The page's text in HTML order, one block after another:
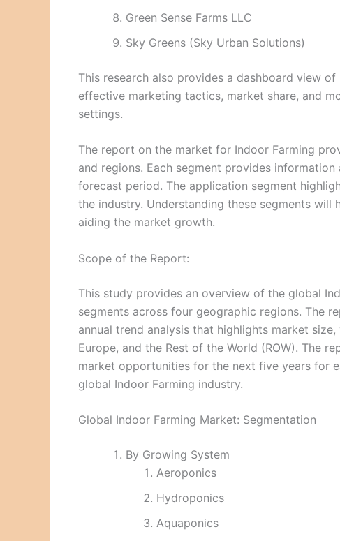
Green Sense Farms LLC
Sky Greens (Sky Urban Solutions)
This research also provides a dashboard view
effective marketing tactics, market share, and
settings.
The report on the market for Indoor Farming
and regions. Each segment provides
forecast period. The application segment
the industry. Understanding these segments
aiding the market growth.
Scope of the Report:
This study provides an overview of the global
segments across four geographic regions. The
annual trend analysis that highlights market
Europe, and the Rest of the World (ROW). The
market opportunities for the next five years for
global Indoor Farming industry.
Global Indoor Farming Market: Segmentation
By Growing System
Aeroponics
Hydroponics
Aquaponics